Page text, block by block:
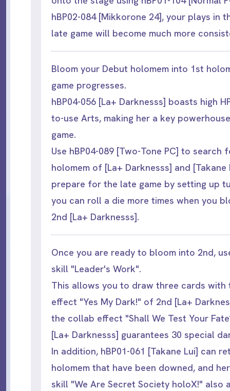
hBP02-084 [Mikkorone 24], your plays in
late game will become much more
Bloom your Debut holomem into 1st
game progresses.
hBP04-056 [La+ Darknesss] boasts high
to-use Arts, making her a key
game.
Use hBP04-089 [Two-Tone PC] to search
holomem of [La+ Darknesss] and [Takane
prepare for the late game by setting up
you can roll a die more times when you
2nd [La+ Darknesss].
Once you are ready to bloom into 2nd,
skill "Leader's Work".
This allows you to draw three cards with
effect "Yes My Dark!" of 2nd [La+
the collab effect "Shall We Test Your
[La+ Darknesss] guarantees 30 special
In addition, hBP01-061 [Takane Lui] can
holomem that have been downed, and
skill "We Are Secret Society holoX!" also